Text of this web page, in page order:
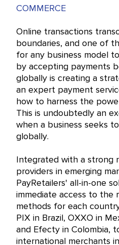
COMMERCE
Online transactions
boundaries, and one of
for any business model
by accepting payments
globally is creating a
an expert payment
how to harness the
This is undoubtedly an
when a business seeks
globally.
Integrated with a strong
providers in emerging
PayRetailers' all-in-one
immediate access to the
methods for each
PIX in Brazil, OXXO in
and Efecty in Colombia,
international merchants